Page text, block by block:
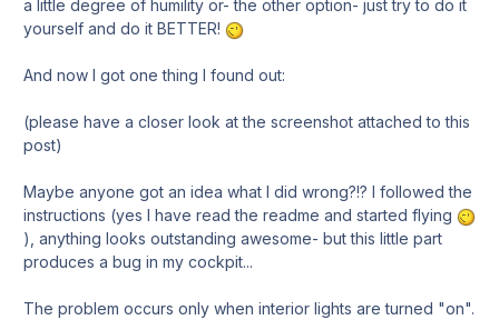
a little degree of humility or- the other option- just try to do it
yourself and do it BETTER!
And now I got one thing I found out:
(please have a closer look at the screenshot attached to this
post)
Maybe anyone got an idea what I did wrong?!? I followed the
instructions (yes I have read the readme and started flying
), anything looks outstanding awesome- but this little part
produces a bug in my cockpit...
The problem occurs only when interior lights are turned "on".